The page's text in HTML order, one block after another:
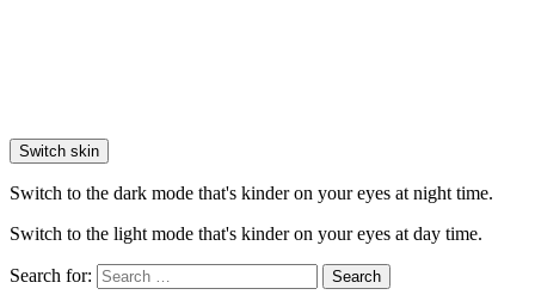
Switch skin
Switch to the dark mode that's kinder on your eyes at night time.
Switch to the light mode that's kinder on your eyes at day time.
Search for: Search